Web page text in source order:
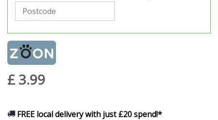
£ 3.99
FREE local delivery with just £20 spend!*